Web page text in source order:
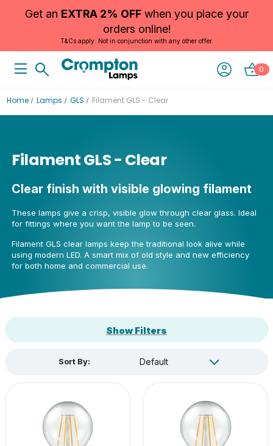
Get an EXTRA 2% OFFwhen you place your
orders online!
T&Cs apply. Not in conjunction with any other offer.
0
Home Lamps GLS Filament GLS - Clear
Filament GLS - Clear
Clear finish with visible glowing filament
These lamps give a crisp, visible glow through clear glass. Ideal
for fittings where you want the lamp to be seen.
Filament GLS clear lamps keep the traditional look alive while
using modern LED. A smart mix of old style and new efficiency
for both home and commercial use.
Show Filters
Sort By: